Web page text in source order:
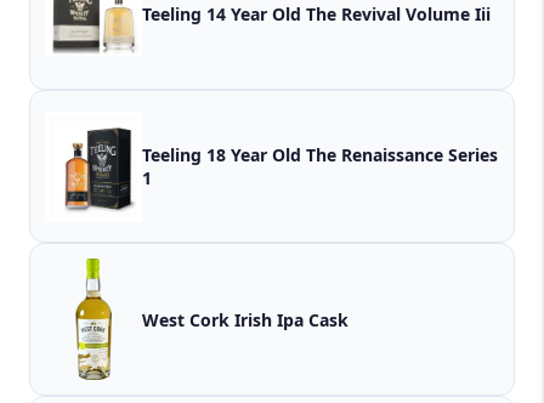
Teeling 14 Year Old The Revival Volume Iii
Teeling 18 Year Old The Renaissance Series
1
West Cork Irish Ipa Cask